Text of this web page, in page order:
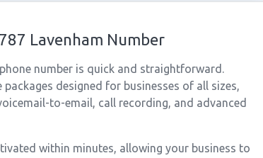
Lavenham Number
number is quick and straightforward.
designed for businesses of all sizes,
to-email, call recording, and advanced
within minutes, allowing your business to